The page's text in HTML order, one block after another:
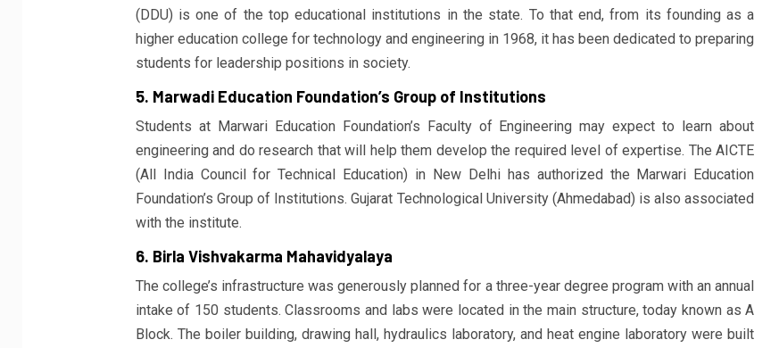
(DDU) is one of the top educational institutions in the state. To that end, from its founding as a
higher education college for technology and engineering in 1968, it has been dedicated to preparing
students for leadership positions in society.
5. Marwadi Education Foundation’s Group of Institutions
Students at Marwari Education Foundation’s Faculty of Engineering may expect to learn about
engineering and do research that will help them develop the required level of expertise. The AICTE
(All India Council for Technical Education) in New Delhi has authorized the Marwari Education
Foundation’s Group of Institutions. Gujarat Technological University (Ahmedabad) is also associated
with the institute.
6. Birla Vishvakarma Mahavidyalaya
The college’s infrastructure was generously planned for a three-year degree program with an annual
intake of 150 students. Classrooms and labs were located in the main structure, today known as A
Block. The boiler building, drawing hall, hydraulics laboratory, and heat engine laboratory were built